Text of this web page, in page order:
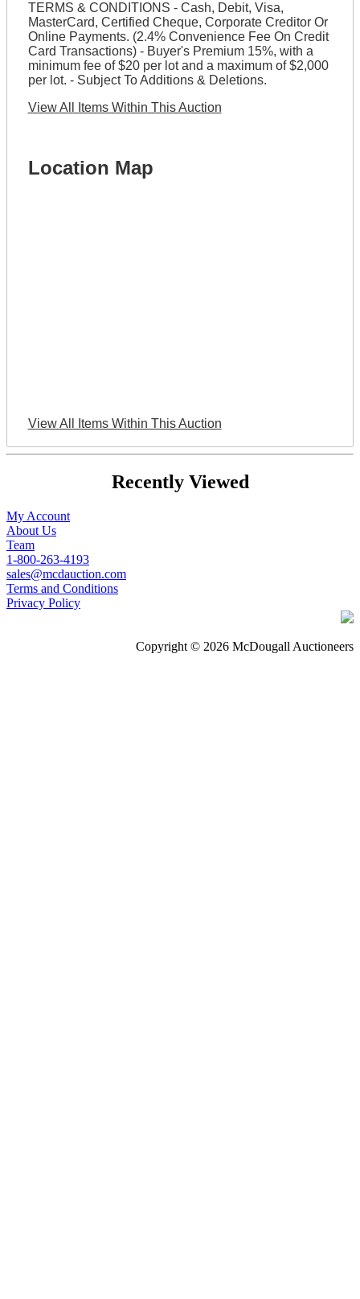
TERMS & CONDITIONS - Cash, Debit, Visa,
MasterCard, Certified Cheque, Corporate Creditor Or
Online Payments. (2.4% Convenience Fee On Credit
Card Transactions) - Buyer's Premium 15%, with a
minimum fee of $20 per lot and a maximum of $2,000
per lot. - Subject To Additions & Deletions.
View All Items Within This Auction
Location Map
View All Items Within This Auction
Recently Viewed
My Account
About Us
Team
1-800-263-4193
sales@mcdauction.com
Terms and Conditions
Privacy Policy
Copyright © 2026 McDougall Auctioneers